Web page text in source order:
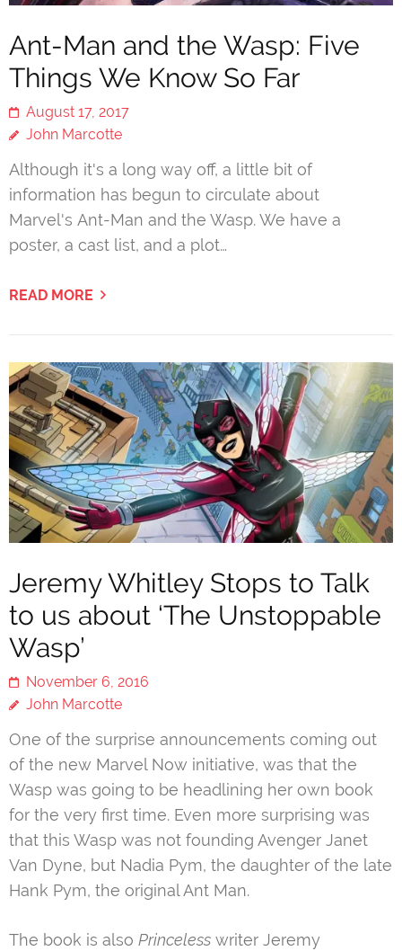
Ant-Man and the Wasp: Five
Things We Know So Far
August 17, 2017
John Marcotte
Although it's a long way off, a little bit of
information has begun to circulate about
Marvel's Ant-Man and the Wasp. We have a
poster, a cast list, and a plot…
READ MORE
Jeremy Whitley Stops to Talk
to us about ‘The Unstoppable
Wasp’
November 6, 2016
John Marcotte
One of the surprise announcements coming out
of the new Marvel Now initiative, was that the
Wasp was going to be headlining her own book
for the very first time. Even more surprising was
that this Wasp was not founding Avenger Janet
Van Dyne, but Nadia Pym, the daughter of the late
Hank Pym, the original Ant Man.
The book is also Princeless writer Jeremy